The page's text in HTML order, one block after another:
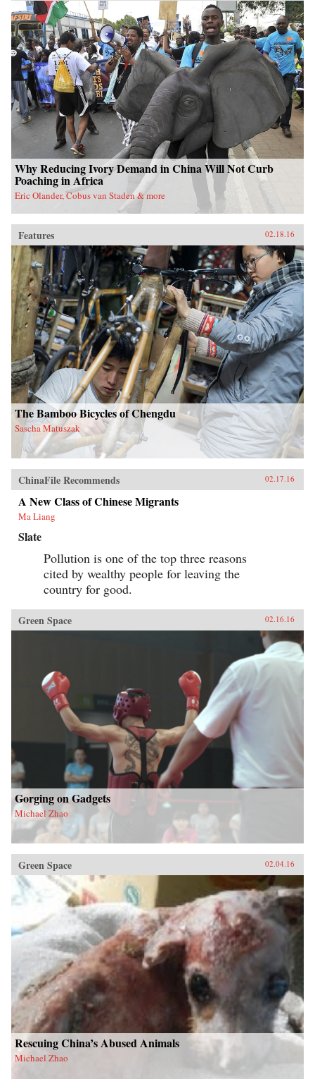
Why Reducing Ivory Demand in China Will Not Curb
Poaching in Africa
Eric Olander, Cobus van Staden & more
Features 02.18.16
The Bamboo Bicycles of Chengdu
Sascha Matuszak
ChinaFile Recommends 02.17.16
A New Class of Chinese Migrants
Ma Liang
Slate
Pollution is one of the top three reasons
cited by wealthy people for leaving the
country for good.
Green Space 02.16.16
Gorging on Gadgets
Michael Zhao
Green Space 02.04.16
Rescuing China’s Abused Animals
Michael Zhao